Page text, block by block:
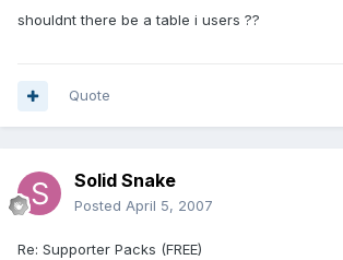
shouldnt there be a table i users ??
Quote
Solid Snake
Posted April 5, 2007
Re: Supporter Packs (FREE)